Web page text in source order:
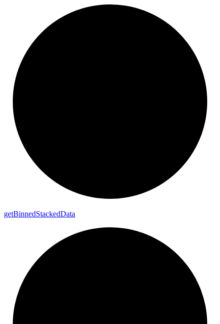
getBinnedStackedData